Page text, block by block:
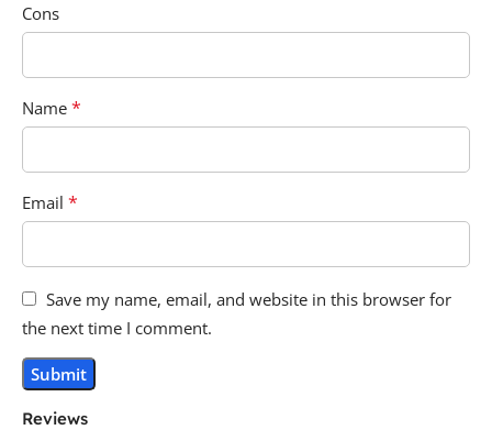
Reviews
Cons
Name *
Email *
Save my name, email, and website in this browser for
the next time I comment.